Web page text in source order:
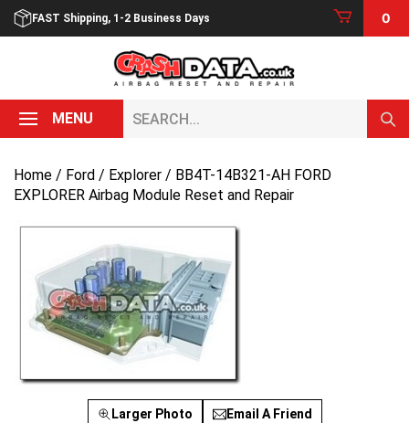
Skip
FAST Shipping, 1-2 Business Days 0
MENU
Home / Ford / Explorer / BB4T-14B321-AH FORD
EXPLORER Airbag Module Reset and Repair
Larger Photo Email A Friend